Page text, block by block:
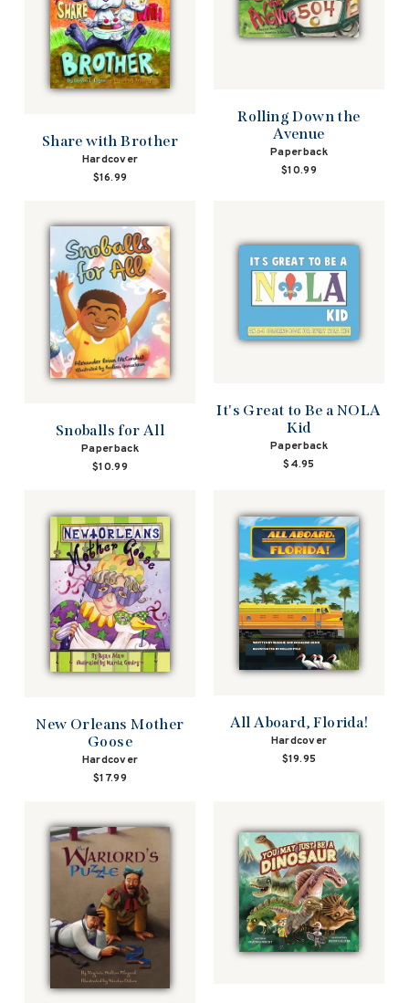
Share with Brother
Hardcover
$16.99
Rolling Down the
Avenue
Paperback
$10.99
Snoballs for All
Paperback
$10.99
It's Great to Be a NOLA
Kid
Paperback
$4.95
New Orleans Mother
Goose
Hardcover
$17.99
All Aboard, Florida!
Hardcover
$19.95